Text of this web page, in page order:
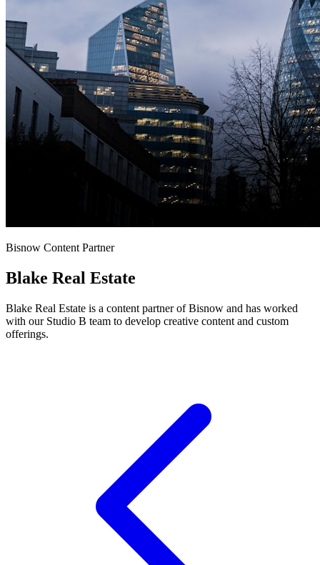
Bisnow Content Partner
Blake Real Estate
Blake Real Estate is a content partner of Bisnow and has worked
with our Studio B team to develop creative content and custom
offerings.